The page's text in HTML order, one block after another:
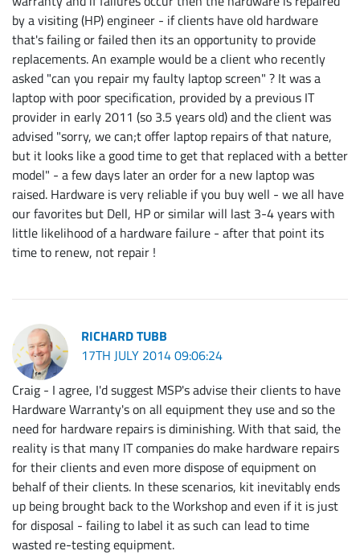
by a visiting (HP) engineer - if clients have old hardware
that's failing or failed then its an opportunity to provide
replacements. An example would be a client who recently
asked "can you repair my faulty laptop screen" ? It was a
laptop with poor specification, provided by a previous IT
provider in early 2011 (so 3.5 years old) and the client was
advised "sorry, we can;t offer laptop repairs of that nature,
but it looks like a good time to get that replaced with a better
model" - a few days later an order for a new laptop was
raised. Hardware is very reliable if you buy well - we all have
our favorites but Dell, HP or similar will last 3-4 years with
little likelihood of a hardware failure - after that point its
time to renew, not repair !
RICHARD TUBB
17TH JULY 2014 09:06:24
Craig - I agree, I'd suggest MSP's advise their clients to have
Hardware Warranty's on all equipment they use and so the
need for hardware repairs is diminishing. With that said, the
reality is that many IT companies do make hardware repairs
for their clients and even more dispose of equipment on
behalf of their clients. In these scenarios, kit inevitably ends
up being brought back to the Workshop and even if it is just
for disposal - failing to label it as such can lead to time
wasted re-testing equipment.